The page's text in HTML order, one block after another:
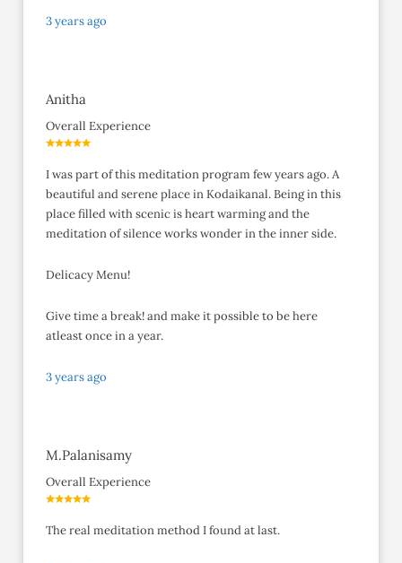
3 years ago
Anitha
Overall Experience
I was part of this meditation program few years ago. A
beautiful and serene place in Kodaikanal. Being in this
place filled with scenic is heart warming and the
meditation of silence works wonder in the inner side.
Delicacy Menu!
Give time a break! and make it possible to be here
atleast once in a year.
3 years ago
M.Palanisamy
Overall Experience
The real meditation method I found at last.